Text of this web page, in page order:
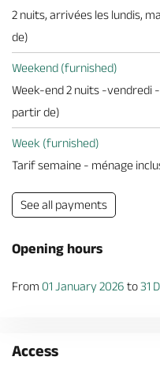
2 nuits, arrivées les lundis,
de)
Weekend (furnished)
Week-end 2 nuits -vendredi
partir de)
Week (furnished)
Tarif semaine - ménage
See all payments
Opening hours
From 01 January 2026 to31
Access